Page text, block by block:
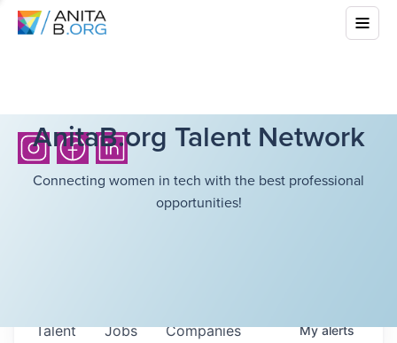
AnitaB.org Talent Network
Connecting women in tech with the best professional
opportunities!
Jobs Companies
Talent Myalerts